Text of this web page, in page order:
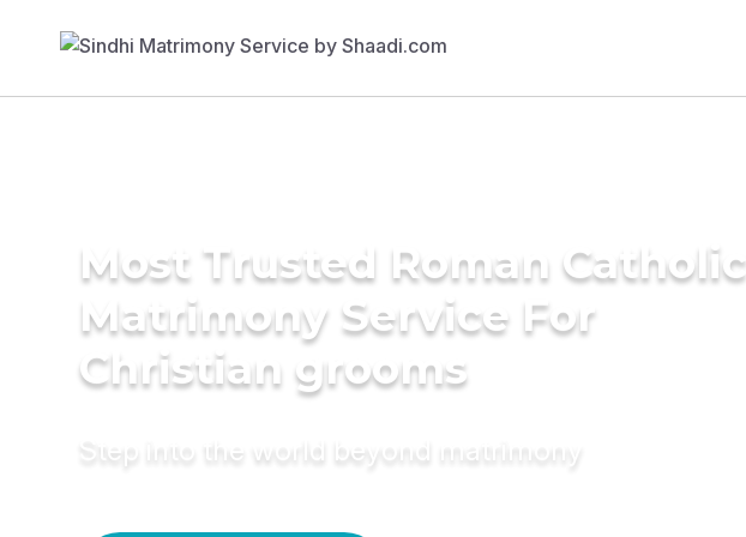
Most Trusted Roman Catholic
Matrimony Service For
Christian grooms
Step into the world beyond matrimony